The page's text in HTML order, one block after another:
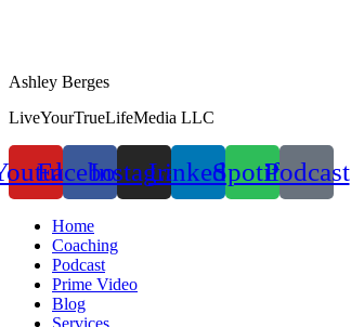
Ashley Berges
LiveYourTrueLifeMedia LLC
FacebookInstagramLinkedinSpotifyPodcast
Home
Coaching
Podcast
Prime Video
Blog
Services